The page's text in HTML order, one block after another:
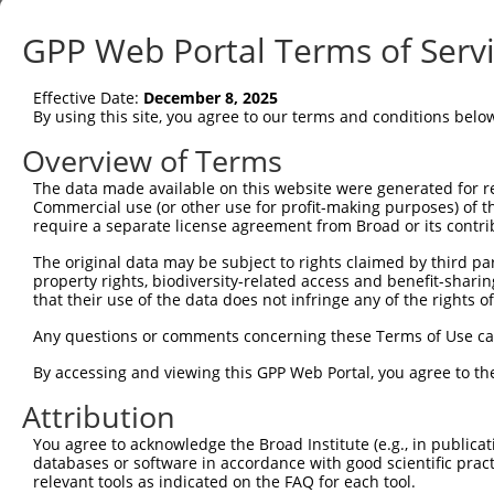
Sbjct   1
Query   1  --------------
Sbjct  75
Query  61
Sbjct 147
Sbjct 155
Query 209
Sbjct 229  AAAM------------------
Query 283
Sbjct 285
GPP Web Portal Terms of
Effective Date: December 8, 2025
By using this site, you agree to our terms and conditions
Overview of Terms
The data made available on this website were generated
Commercial use (or other use for profit-making purposes) of
require a separate license agreement from Broad or its
The original data may be subject to rights claimed by third
property rights, biodiversity-related access and benefit-
that their use of the data does not infringe any of the rights
Any questions or comments concerning these Terms of Use
By accessing and viewing this GPP Web Portal, you agree to
Attribution
You agree to acknowledge the Broad Institute (e.g., in
databases or software in accordance with good scientific
relevant tools as indicated on the FAQ for each tool.